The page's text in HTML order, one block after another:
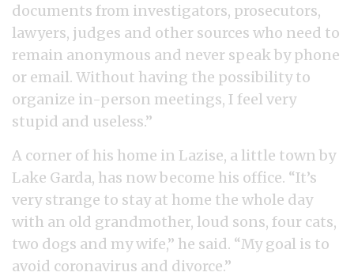
documents from investigators, prosecutors,
lawyers, judges and other sources who need to
remain anonymous and never speak by phone
or email. Without having the possibility to
organize in-person meetings, I feel very
stupid and useless.”
A corner of his home in Lazise, a little town by
Lake Garda, has now become his office. “It’s
very strange to stay at home the whole day
with an old grandmother, loud sons, four cats,
two dogs and my wife,” he said. “My goal is to
avoid coronavirus and divorce.”